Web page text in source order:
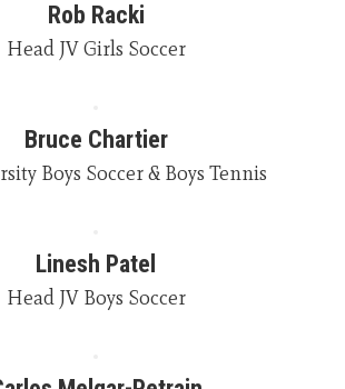
Rob Racki
Head JV Girls Soccer
Bruce Chartier
Boys Soccer & Boys Tennis
Linesh Patel
Head JV Boys Soccer